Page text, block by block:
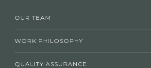
OUR TEAM
WORK PHILOSOPHY
QUALITY ASSURANCE